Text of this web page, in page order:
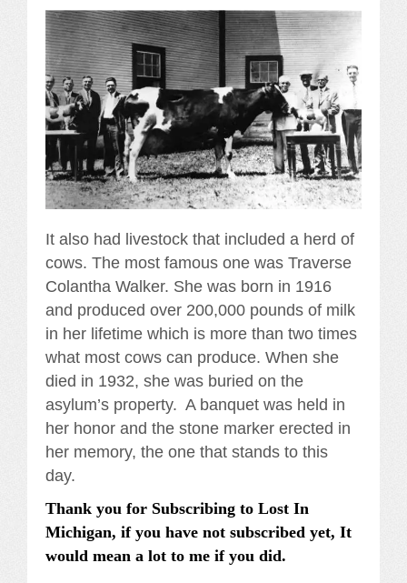
It also had livestock that included a herd of
cows. The most famous one was Traverse
Colantha Walker. She was born in 1916
and produced over 200,000 pounds of milk
in her lifetime which is more than two times
what most cows can produce. When she
died in 1932, she was buried on the
asylum’s property. A banquet was held in
her honor and the stone marker erected in
her memory, the one that stands to this
day.
Thank you for Subscribing to Lost In
Michigan, if you have not subscribed yet, It
would mean a lot to me if you did.